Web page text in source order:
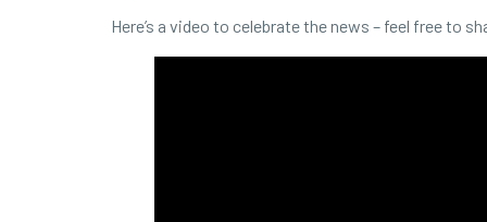
Here’s a video to celebrate the news – feel free to